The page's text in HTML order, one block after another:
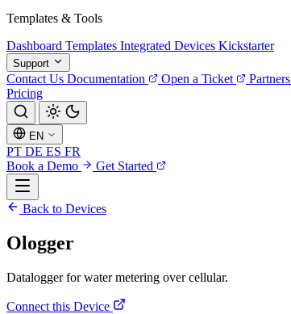
Templates & Tools
Dashboard Templates Integrated Devices Kickstarter
Support
Contact Us Documentation Open a Ticket Partners
Pricing
EN
PT DE ES FR
Book a Demo
Get Started
Back to Devices
Ologger
Datalogger for water metering over cellular.
Connect this Device